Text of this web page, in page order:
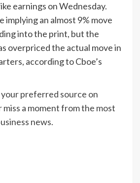
earnings on Wednesday.
implying an almost 9% move
into the print, but the
overpriced the actual move in
according to Cboe’s
your preferred source on
miss a moment from the most
news.